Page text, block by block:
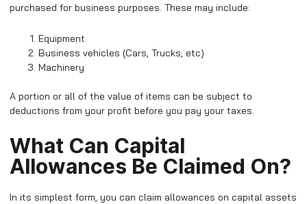
purchased for business purposes. These may include:
Equipment
Business vehicles (Cars, Trucks, etc)
Machinery
A portion or all of the value of items can be subject to
deductions from your profit before you pay your taxes.
What Can Capital
Allowances Be Claimed On?
In its simplest form, you can claim allowances on capital assets